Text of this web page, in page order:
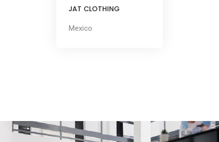
JAT CLOTHING
Mexico